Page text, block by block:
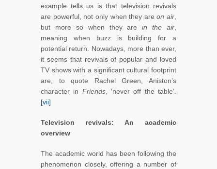
example tells us is that television revivals
are powerful, not only when they areon air,
but more so when they arein the air,
meaning when buzz is building for a
potential return. Nowadays, more than ever,
it seems that revivals of popular and loved
TV shows with a significant cultural footprint
are, to quote Rachel Green, Aniston’s
character in Friends, ‘never off the table’.
[vii]
Television revivals: An academic
overview
The academic world has been following the
phenomenon closely, offering a number of